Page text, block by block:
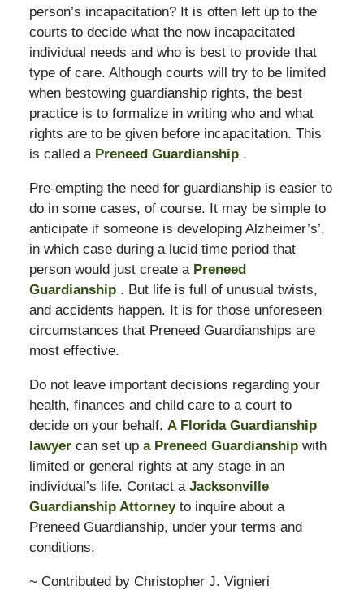
person’s incapacitation? It is often left up to the
courts to decide what the now incapacitated
individual needs and who is best to provide that
type of care. Although courts will try to be limited
when bestowing guardianship rights, the best
practice is to formalize in writing who and what
rights are to be given before incapacitation. This
is called a Preneed Guardianship.
Pre-empting the need for guardianship is easier to
do in some cases, of course. It may be simple to
anticipate if someone is developing Alzheimer’s’,
in which case during a lucid time period that
person would just create a Preneed
Guardianship. But life is full of unusual twists,
and accidents happen. It is for those unforeseen
circumstances that Preneed Guardianships are
most effective.
Do not leave important decisions regarding your
health, finances and child care to a court to
decide on your behalf. A Florida Guardianship
lawyercan set up a Preneed Guardianshipwith
limited or general rights at any stage in an
individual’s life. Contact a Jacksonville
Guardianship Attorneyto inquire about a
Preneed Guardianship, under your terms and
conditions.
~ Contributed by Christopher J. Vignieri